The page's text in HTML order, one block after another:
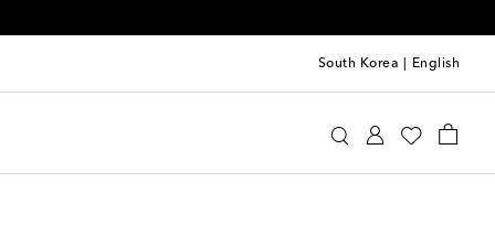
South Korea English